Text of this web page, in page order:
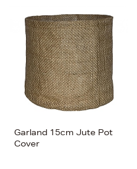
Garland 15cm Jute Pot
Cover